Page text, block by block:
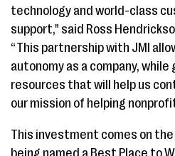
technology and world-class
support," said Ross
“This partnership with JMI
autonomy as a company,
resources that will help us
our mission of helping
This investment comes on
being named a Best Place to